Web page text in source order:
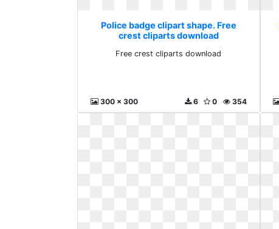
Police badge clipart shape. Free
crest cliparts download
Free crest cliparts download
300 x 300 354
0
6